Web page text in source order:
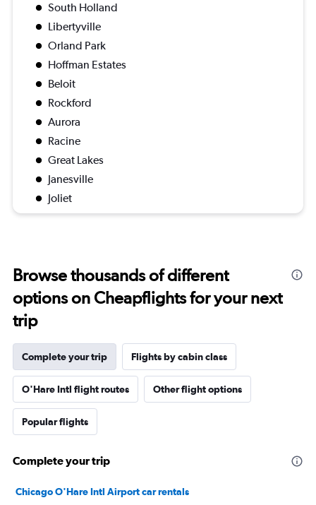
South Holland
Libertyville
Orland Park
Hoffman Estates
Beloit
Rockford
Aurora
Racine
Great Lakes
Janesville
Joliet
Browse thousands of different
options on Cheapflights for your next
trip
Complete your trip Flights by cabin class
O'Hare Intl flight routes Other flight options
Popular flights
Complete your trip
Chicago O'Hare Intl Airport car rentals